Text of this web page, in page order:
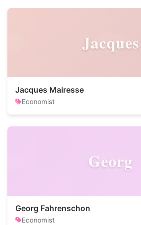
Jacques
Jacques Mairesse
Economist
Georg
Georg Fahrenschon
Economist